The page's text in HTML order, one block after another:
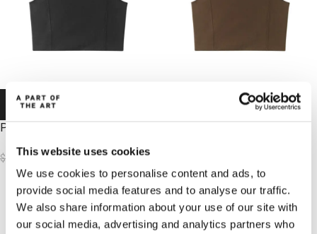
This website uses cookies
We use cookies to personalise content and ads, to
provide social media features and to analyse our traffic.
We also share information about your use of our site with
our social media, advertising and analytics partners who
-50%
Peace Top Black
$ 62.70 $31.62